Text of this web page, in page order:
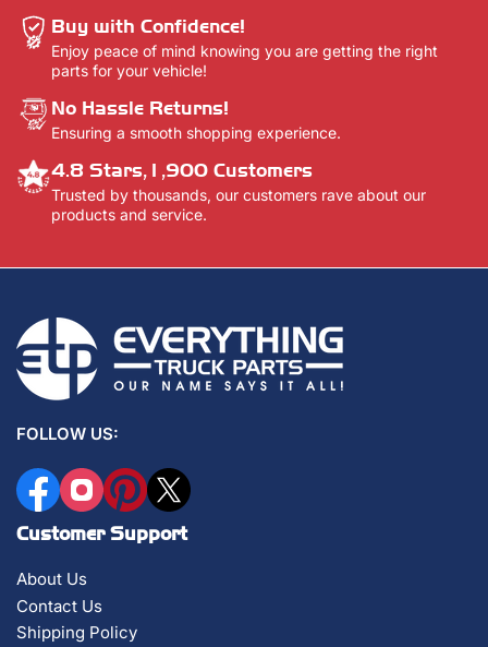
Buy with Confidence!
Enjoy peace of mind knowing you are getting the right
parts for your vehicle!
No Hassle Returns!
Ensuring a smooth shopping experience.
4.8 Stars,1,900 Customers
Trusted by thousands, our customers rave about our
products and service.
FOLLOW US:
FacebookInstagramPinterest
X
Customer Support
About Us
Contact Us
Shipping Policy